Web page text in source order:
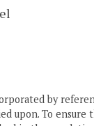
by
upon. To